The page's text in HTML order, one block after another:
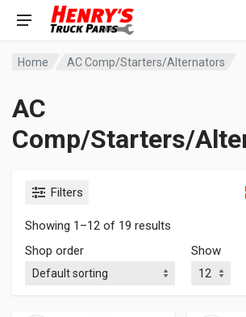
Home AC Comp/Starters/Alternators
AC
Comp/Starters/
Filters
Showing 1–12 of 19 results
Shop order
Show